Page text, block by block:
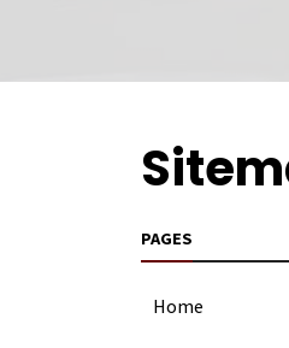
PAGES
Home